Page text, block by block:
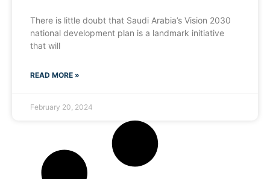
There is little doubt that Saudi Arabia’s Vision 2030
national development plan is a landmark initiative
that will
READ MORE »
February 20, 2024